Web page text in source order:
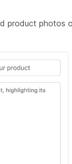
product photos